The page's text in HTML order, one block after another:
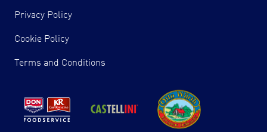
Privacy Policy
Cookie Policy
Terms and Conditions